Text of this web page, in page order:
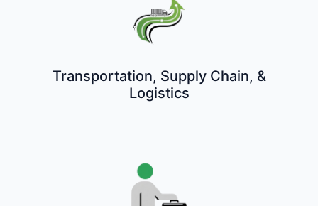
Transportation, Supply Chain, &
Logistics